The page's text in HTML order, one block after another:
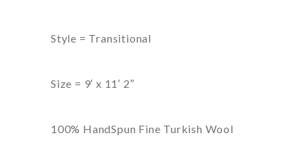
Style = Transitional
Size = 9′ x 11′ 2″
100% HandSpun Fine Turkish Wool